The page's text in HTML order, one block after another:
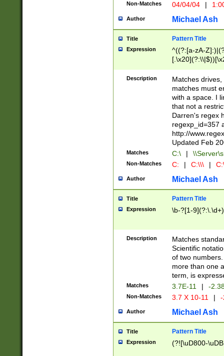
Non-Matches 04/04/04 |
Author Michael Ash
Title Pattern Title
Expression
^((?:[a-zA-
.]$)[\x20-
{2,15}))?$
Description
Matches
matches must
with a space. I
that not a
Darren's regex
regexp_id=357
http://
Updated Feb
Matches C:\ |
Non-Matches C: | C:\\\ |
Author Michael Ash
Title Pattern Title
Expression \b-?[1-
Description
Matches
Scientific
of two
more than one
term, is
Matches 3.7E-11 | -
Non-Matches 3.7 X 10-11 |
Author Michael Ash
Title Pattern Title
Expression (?![\uD800-